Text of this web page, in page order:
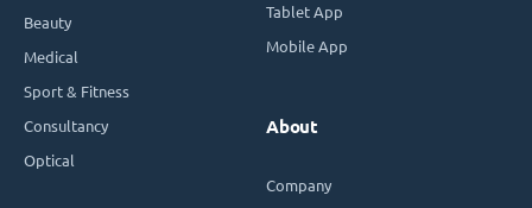
Beauty
Medical
Sport & Fitness
Consultancy
Optical
Tablet App
Mobile App
About
Company